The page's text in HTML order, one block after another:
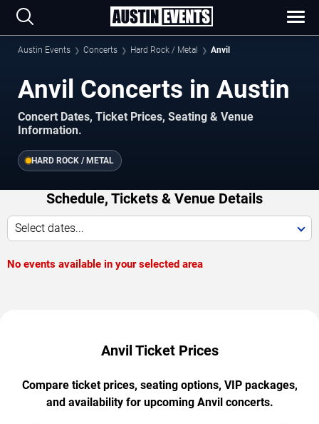
Austin Events Concerts Hard Rock / Metal Anvil
Anvil Concerts in Austin
Concert Dates, Ticket Prices, Seating & Venue
Information.
HARD ROCK / METAL
Schedule, Tickets & Venue Details
Select dates...
No events available in your selected area
Anvil Ticket Prices
Compare ticket prices, seating options, VIP packages,
and availability for upcoming Anvil concerts.